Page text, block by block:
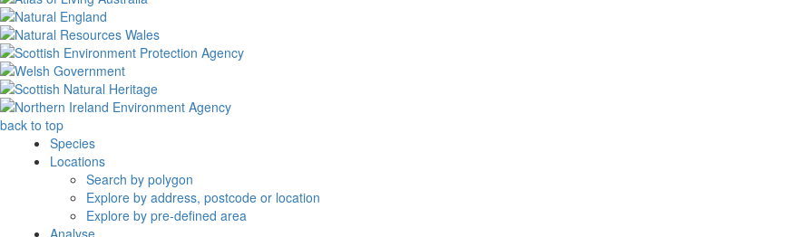
back to top
Species
Locations
Search by polygon
Explore by address, postcode or location
Explore by pre-defined area
Analyse